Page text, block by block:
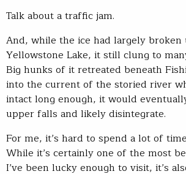
Talk about a traffic jam.
And, while the ice had largely
Yellowstone Lake, it still clung to
Big hunks of it retreated beneath
into the current of the storied river
intact long enough, it would
upper falls and likely disintegrate.
For me, it’s hard to spend a lot of
While it’s certainly one of the most
I’ve been lucky enough to visit, it’s